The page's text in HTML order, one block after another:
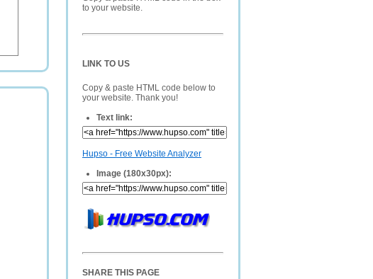
to your website.
LINK TO US
Copy & paste HTML code below to
your website. Thank you!
Text link:
Hupso - Free Website Analyzer
Image (180x30px):
SHARE THIS PAGE